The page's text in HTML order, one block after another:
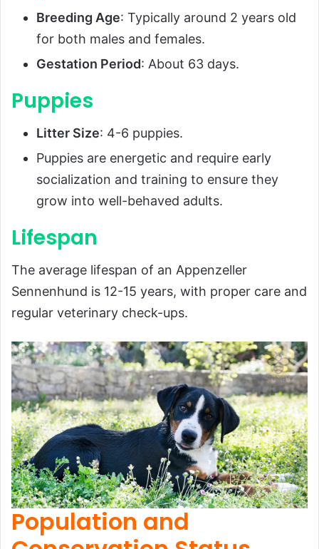
Breeding Age: Typically around 2 years old
for both males and females.
Gestation Period: About 63 days.
Puppies
Litter Size: 4-6 puppies.
Puppies are energetic and require early
socialization and training to ensure they
grow into well-behaved adults.
Lifespan
The average lifespan of an Appenzeller
Sennenhund is 12-15 years, with proper care and
regular veterinary check-ups.
Population and